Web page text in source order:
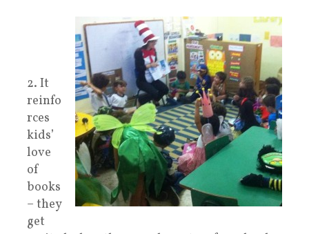
2. It
reinfo
rces
kids’
love
of
books
– they
get